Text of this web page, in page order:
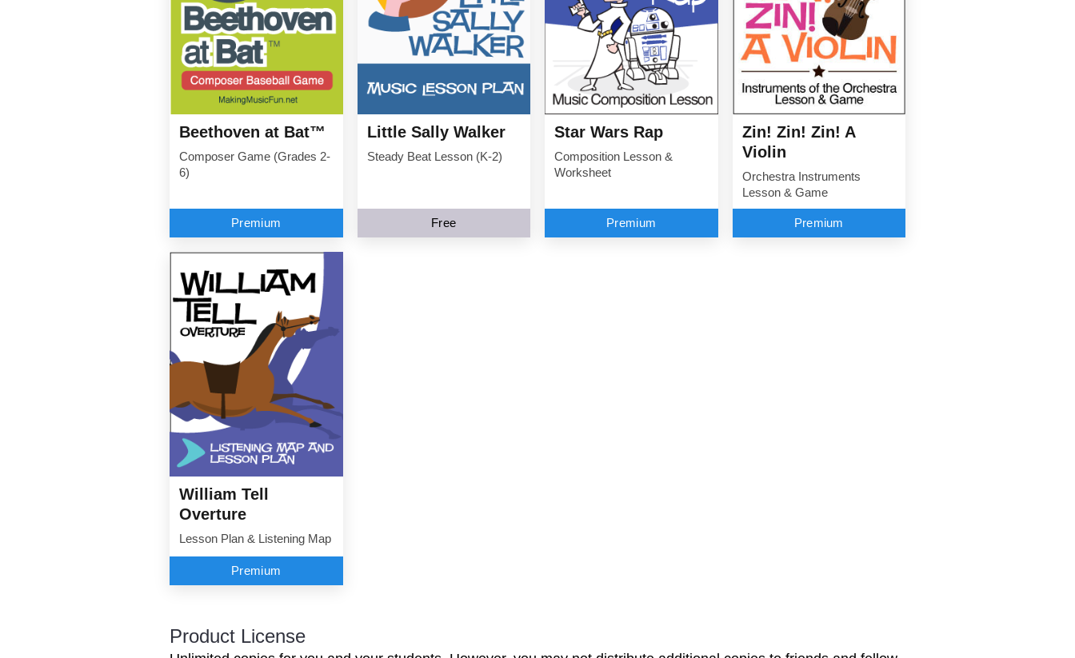
Beethoven at Bat™
Composer Game (Grades 2-
6)
Premium
Little Sally Walker
Steady Beat Lesson (K-2)
Free
Star Wars Rap
Composition Lesson &
Worksheet
Premium
Zin! Zin! Zin! A
Violin
Orchestra Instruments
Lesson & Game
Premium
William Tell
Overture
Lesson Plan & Listening Map
Premium
Product License